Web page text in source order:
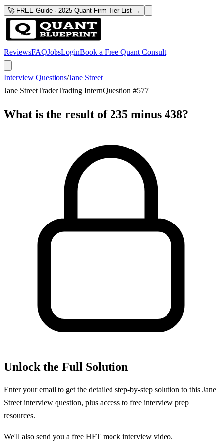
🚀 FREE Guide · 2025 Quant Firm Tier List →
ReviewsFAQJobsLoginBook a Free Quant Consult
Interview Questions/Jane Street
Jane StreetTraderTrading InternQuestion #577
What is the result of 235 minus 438?
Unlock the Full Solution
Enter your email to get the detailed step-by-step solution to this Jane
Street interview question, plus access to free interview prep
resources.
We'll also send you a free HFT mock interview video.